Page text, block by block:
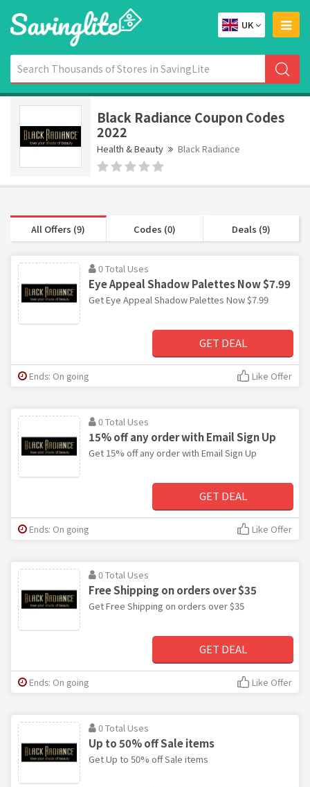
UK
Black Radiance Coupon Codes
2022
Health & Beauty Black Radiance
All Offers (9) Codes (0) Deals (9)
0 Total Uses
Eye Appeal Shadow Palettes Now $7.99
Get Eye Appeal Shadow Palettes Now $7.99
GET DEAL
Ends: On going Like Offer
0 Total Uses
15% off any order with Email Sign Up
Get 15% off any order with Email Sign Up
GET DEAL
Ends: On going Like Offer
0 Total Uses
Free Shipping on orders over $35
Get Free Shipping on orders over $35
GET DEAL
Ends: On going Like Offer
0 Total Uses
Up to 50% off Sale items
Get Up to 50% off Sale items